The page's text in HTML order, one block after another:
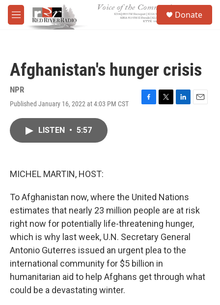
Skip to main content
M
e
Donate
Afghanistan's hunger crisis
NPR
Published January 16, 2022 at 4:03 PM CST
F
T
L
E
LISTEN • 5:57
MICHEL MARTIN, HOST:
To Afghanistan now, where the United Nations
estimates that nearly 23 million people are at risk
right now for potentially life-threatening hunger,
which is why last week, U.N. Secretary General
Antonio Guterres issued an urgent plea to the
international community for $5 billion in
humanitarian aid to help Afghans get through what
could be a devastating winter.